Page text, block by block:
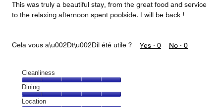
This was truly a beautiful stay, from the great food and service
to the relaxing afternoon spent poolside. I will be back !
Cela vous a\u002Dt\u002Dil été utile ? Yes · 0 No · 0
Cleanliness
Cleanliness,
5
Dining
Dining,
Location